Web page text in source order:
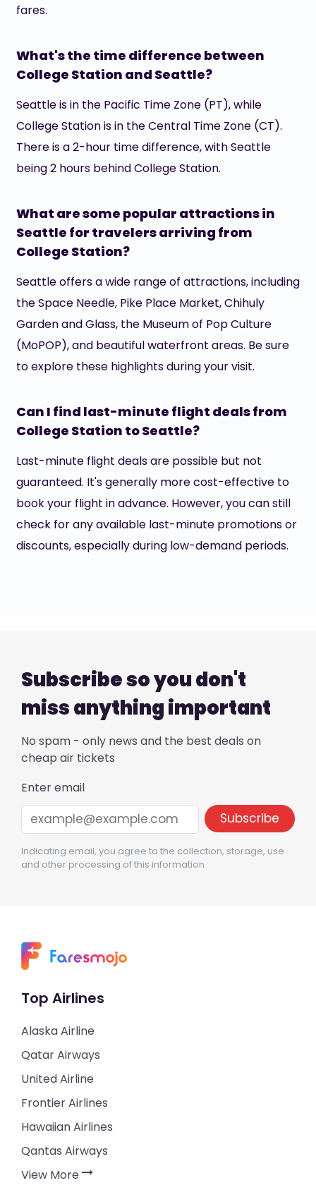
fares.
What's the time difference between
College Station and Seattle?
Seattle is in the Pacific Time Zone (PT), while
College Station is in the Central Time Zone (CT).
There is a 2-hour time difference, with Seattle
being 2 hours behind College Station.
What are some popular attractions in
Seattle for travelers arriving from
College Station?
Seattle offers a wide range of attractions, including
the Space Needle, Pike Place Market, Chihuly
Garden and Glass, the Museum of Pop Culture
(MoPOP), and beautiful waterfront areas. Be sure
to explore these highlights during your visit.
Can I find last-minute flight deals from
College Station to Seattle?
Last-minute flight deals are possible but not
guaranteed. It's generally more cost-effective to
book your flight in advance. However, you can still
check for any available last-minute promotions or
discounts, especially during low-demand periods.
Subscribe so you don't
miss anything important
No spam - only news and the best deals on
cheap air tickets
Enter email
Indicating email, you agree to the collection, storage, use
and other processing of this information
Top Airlines
Alaska Airline
Qatar Airways
United Airline
Frontier Airlines
Hawaiian Airlines
Qantas Airways
View More